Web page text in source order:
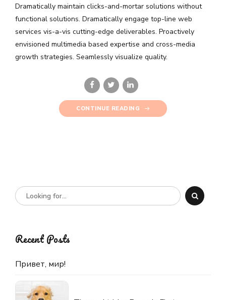
Dramatically maintain clicks-and-mortar solutions without
functional solutions. Dramatically engage top-line web
services vis-a-vis cutting-edge deliverables. Proactively
envisioned multimedia based expertise and cross-media
growth strategies. Seamlessly visualize quality.
CONTINUE READING
Recent Posts
Привет, мир!